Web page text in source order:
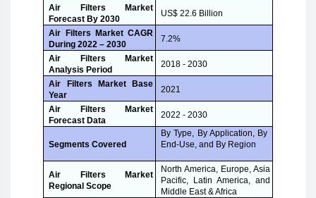
Air Filters Market
Forecast By 2030
US$ 22.6 Billion
Air Filters Market CAGR
During 2022 – 2030
7.2%
Air Filters Market
Analysis Period
2018 - 2030
Air Filters Market Base
Year
2021
Air Filters Market
Forecast Data
2022 - 2030
Segments Covered
By Type, By Application, By
End-Use, and By Region
Air Filters Market
Regional Scope
North America, Europe, Asia
Pacific, Latin America, and
Middle East & Africa